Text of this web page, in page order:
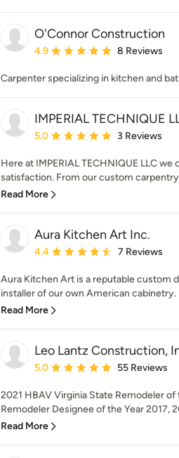
O'Connor Construction
Average rating: 4.9 out of 5 stars
4.9 8 Reviews
Carpenter specializing in kitchen and
IMPERIAL TECHNIQUE
Average rating: 5 out of 5 stars
5.0 3 Reviews
Here at IMPERIAL TECHNIQUE LLC
satisfaction. From our custom
Read More
Aura Kitchen Art Inc.
Average rating: 4.4 out of 5 stars
4.4 7 Reviews
Aura Kitchen Art is a reputable custom
installer of our own American cabinetry.
Read More
Leo Lantz Construction,
Average rating: 5 out of 5 stars
5.0 55 Reviews
2021 HBAV Virginia State Remodeler
Remodeler Designee of the Year 2017,
Read More